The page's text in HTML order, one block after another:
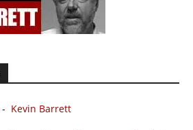
- Kevin Barrett